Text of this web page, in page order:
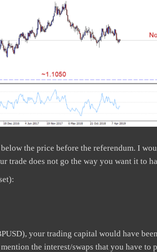
the price before the referendum. I
trade does not go the way you want it to
your trading capital would have
the interest/swaps that you have to